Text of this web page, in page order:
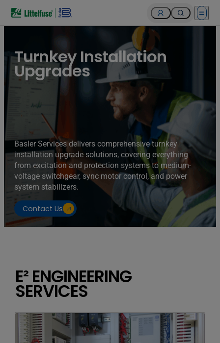
Open
Turnkey Installation
Upgrades
Basler Services delivers comprehensive turnkey
installation upgrade solutions, covering everything
from excitation and protection systems to medium-
voltage switchgear, sync motor control, and power
system stabilizers.
Contact Us
E² ENGINEERING
SERVICES